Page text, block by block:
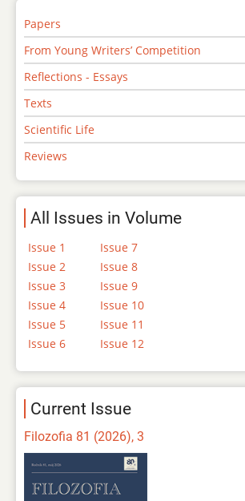
Papers
From Young Writers’ Competition
Reflections - Essays
Texts
Scientific Life
Reviews
All Issues in Volume
Issue 1
Issue 2
Issue 3
Issue 4
Issue 5
Issue 6
Issue 7
Issue 8
Issue 9
Issue 10
Issue 11
Issue 12
Current Issue
Filozofia 81 (2026), 3